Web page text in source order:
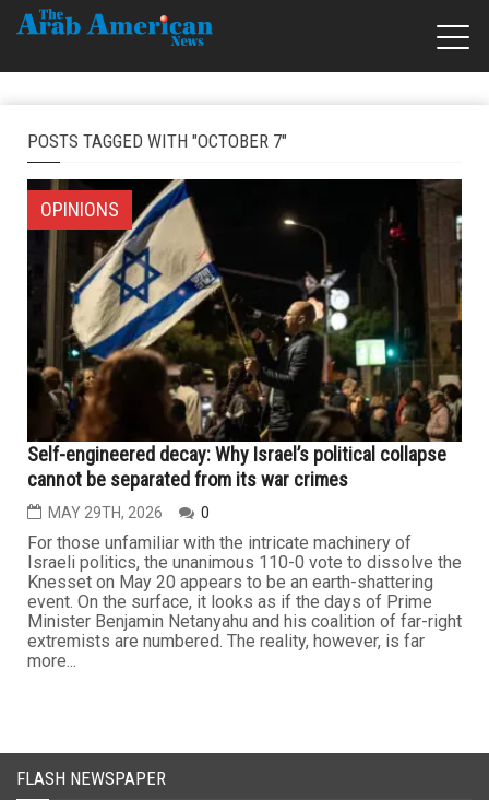
POSTS TAGGED WITH "OCTOBER 7"
OPINIONS
Self-engineered decay: Why Israel’s political collapse
cannot be separated from its war crimes
MAY 29TH, 2026 0
For those unfamiliar with the intricate machinery of
Israeli politics, the unanimous 110-0 vote to dissolve the
Knesset on May 20 appears to be an earth-shattering
event. On the surface, it looks as if the days of Prime
Minister Benjamin Netanyahu and his coalition of far-right
extremists are numbered. The reality, however, is far
more...
FLASH NEWSPAPER